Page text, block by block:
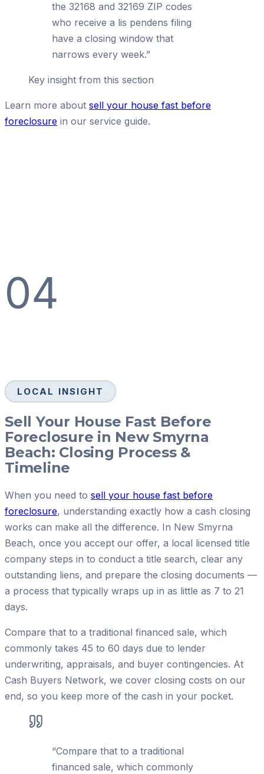
the 32168 and 32169 ZIP codes
who receive a lis pendens filing
have a closing window that
narrows every week.”
Key insight from this section
Learn more about sell your house fast before
foreclosure in our service guide.
04
LOCAL INSIGHT
Sell Your House Fast Before
Foreclosure in New Smyrna
Beach: Closing Process &
Timeline
When you need to sell your house fast before
foreclosure, understanding exactly how a cash closing
works can make all the difference. In New Smyrna
Beach, once you accept our offer, a local licensed title
company steps in to conduct a title search, clear any
outstanding liens, and prepare the closing documents —
a process that typically wraps up in as little as 7 to 21
days.
Compare that to a traditional financed sale, which
commonly takes 45 to 60 days due to lender
underwriting, appraisals, and buyer contingencies. At
Cash Buyers Network, we cover closing costs on our
end, so you keep more of the cash in your pocket.
“Compare that to a traditional
financed sale, which commonly